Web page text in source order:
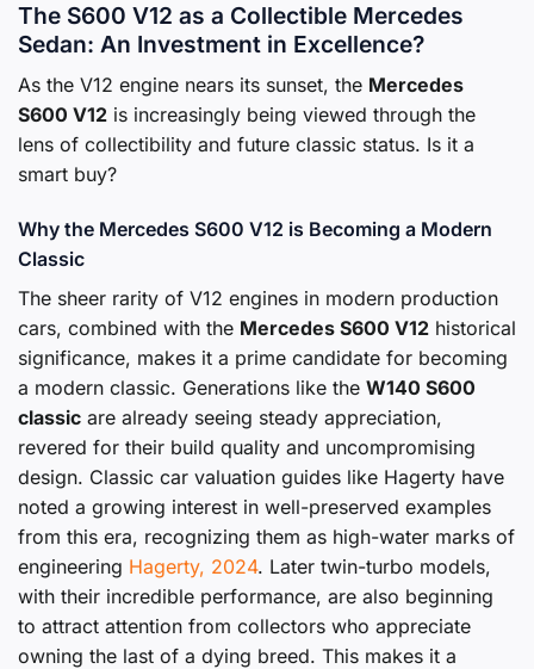
The S600 V12 as a Collectible Mercedes
Sedan: An Investment in Excellence?
As the V12 engine nears its sunset, the Mercedes
S600 V12 is increasingly being viewed through the
lens of collectibility and future classic status. Is it a
smart buy?
Why the Mercedes S600 V12 is Becoming a Modern
Classic
The sheer rarity of V12 engines in modern production
cars, combined with the Mercedes S600 V12 historical
significance, makes it a prime candidate for becoming
a modern classic. Generations like the W140 S600
classic are already seeing steady appreciation,
revered for their build quality and uncompromising
design. Classic car valuation guides like Hagerty have
noted a growing interest in well-preserved examples
from this era, recognizing them as high-water marks of
engineering Hagerty, 2024. Later twin-turbo models,
with their incredible performance, are also beginning
to attract attention from collectors who appreciate
owning the last of a dying breed. This makes it a